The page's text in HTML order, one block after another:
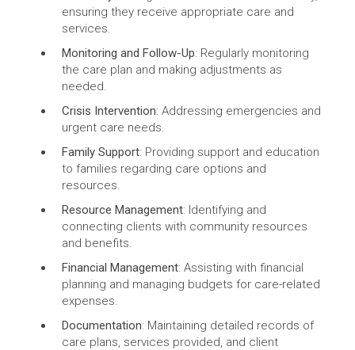
ensuring they receive appropriate care and
services.
Monitoring and Follow-Up: Regularly monitoring
the care plan and making adjustments as
needed.
Crisis Intervention: Addressing emergencies and
urgent care needs.
Family Support: Providing support and education
to families regarding care options and
resources.
Resource Management: Identifying and
connecting clients with community resources
and benefits.
Financial Management: Assisting with financial
planning and managing budgets for care-related
expenses.
Documentation: Maintaining detailed records of
care plans, services provided, and client